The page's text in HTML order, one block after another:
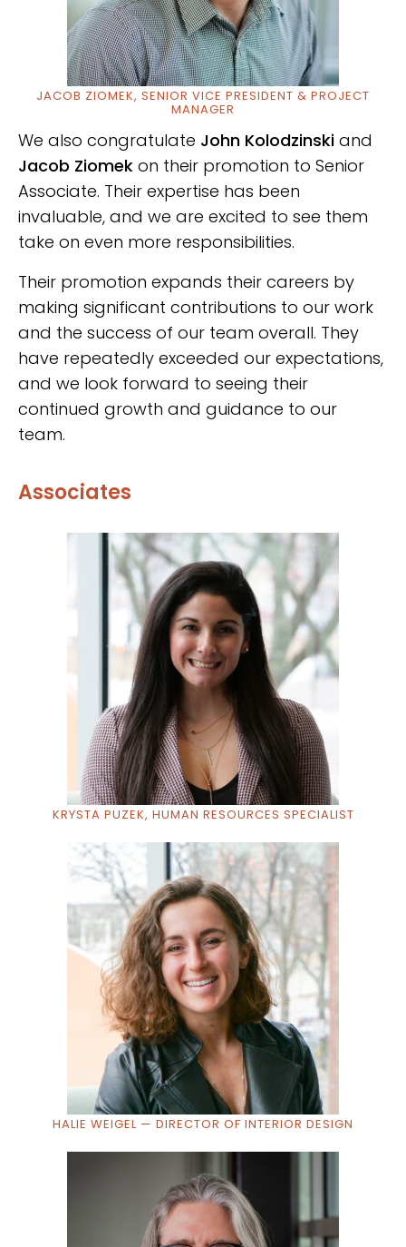
JACOB ZIOMEK, SENIOR VICE PRESIDENT & PROJECT
MANAGER
We also congratulate John Kolodzinski and
Jacob Ziomek on their promotion to Senior
Associate. Their expertise has been
invaluable, and we are excited to see them
take on even more responsibilities.
Their promotion expands their careers by
making significant contributions to our work
and the success of our team overall. They
have repeatedly exceeded our expectations,
and we look forward to seeing their
continued growth and guidance to our
team.
Associates
KRYSTA PUZEK, HUMAN RESOURCES SPECIALIST
HALIE WEIGEL — DIRECTOR OF INTERIOR DESIGN